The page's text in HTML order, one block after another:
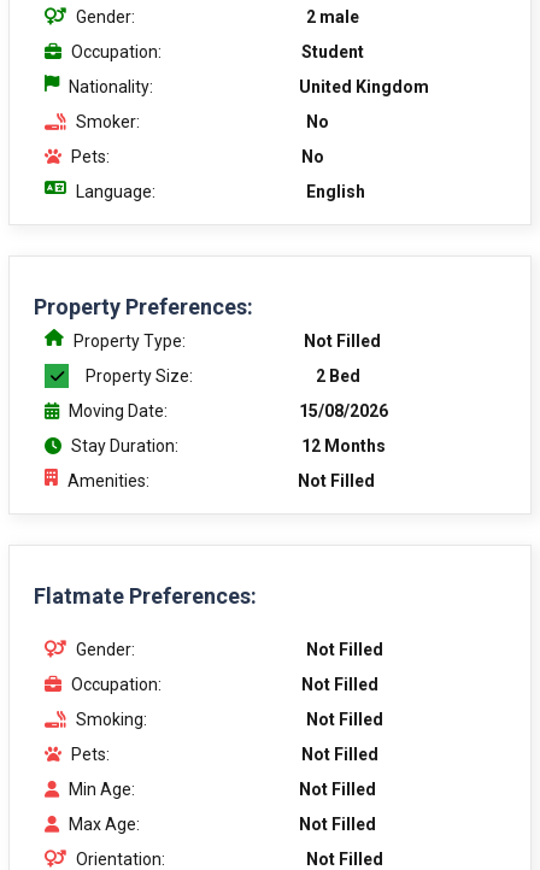
Gender:
2 male
Occupation:
Student
Nationality:
United Kingdom
Smoker:
No
Pets:
No
Language:
English
Property Preferences:
Property Type:
Not Filled
Property Size:
2 Bed
Moving Date:
15/08/2026
Stay Duration:
12 Months
Amenities:
Not Filled
Flatmate Preferences:
Gender:
Not Filled
Occupation:
Not Filled
Smoking:
Not Filled
Pets:
Not Filled
Min Age:
Not Filled
Max Age:
Not Filled
Orientation:
Not Filled